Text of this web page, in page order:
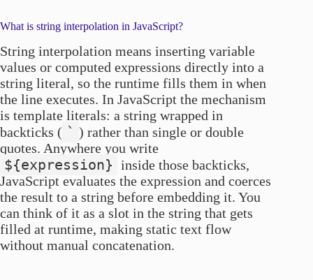
What is string interpolation in JavaScript?
String interpolation means inserting variable
values or computed expressions directly into a
string literal, so the runtime fills them in when
the line executes. In JavaScript the mechanism
is template literals: a string wrapped in
backticks ( ` ) rather than single or double
quotes. Anywhere you write
${expression} inside those backticks,
JavaScript evaluates the expression and coerces
the result to a string before embedding it. You
can think of it as a slot in the string that gets
filled at runtime, making static text flow
without manual concatenation.